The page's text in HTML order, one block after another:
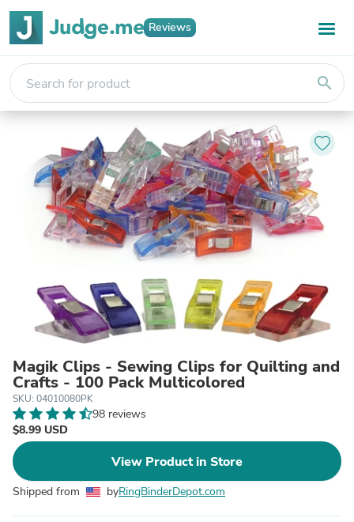
Reviews
search
Magik Clips - Sewing Clips for Quilting and
Crafts - 100 Pack Multicolored
SKU: 04010080PK
98 reviews
$8.99 USD
View Product in Store
Shipped from byRingBinderDepot.com